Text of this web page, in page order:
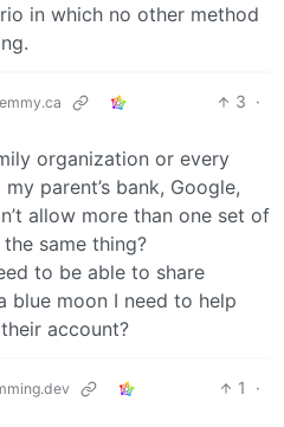
in which no other method
3 ·
organization or every
parent’s bank, Google,
allow more than one set of
same thing?
to be able to share
blue moon I need to help
account?
1
·